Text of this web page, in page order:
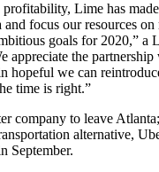
Lime has
focus our resources on
goals for 2020,” a
appreciate the partnership
hopeful we can
time is right.”
company to leave
alternative,
September.